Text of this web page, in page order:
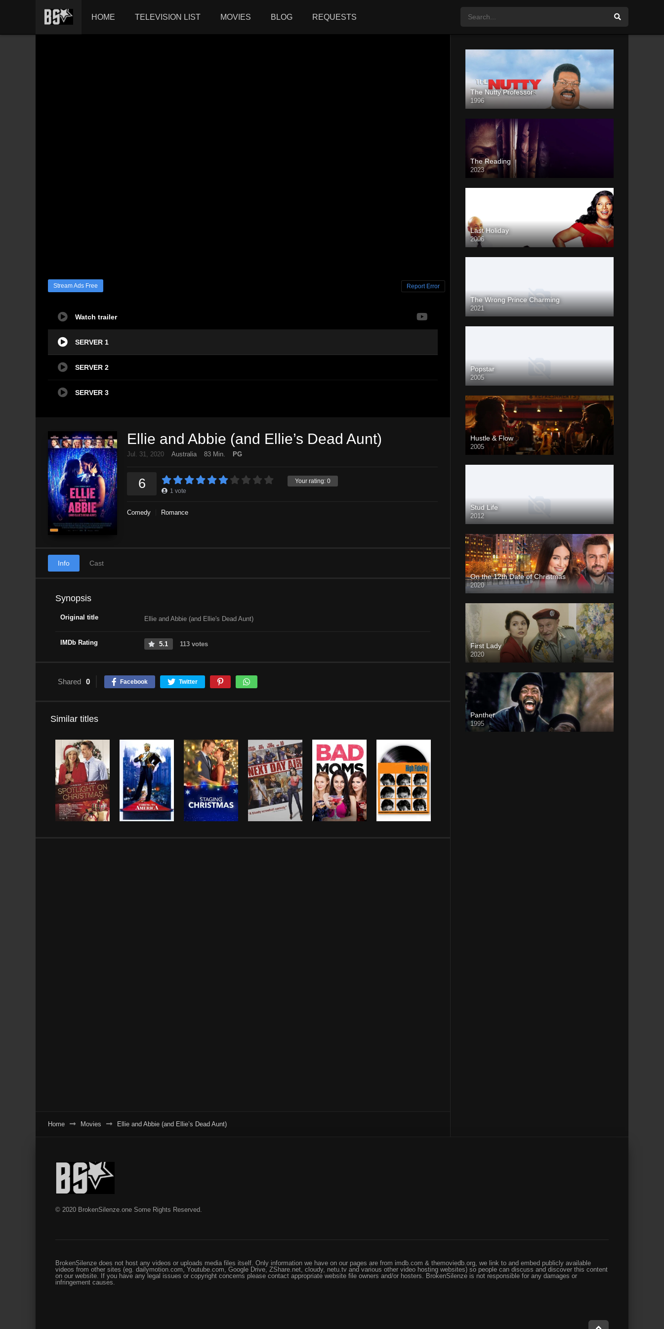
HOME TELEVISION LIST MOVIES BLOG REQUESTS
Stream Ads Free Report Error
Watch trailer
SERVER 1
SERVER 2
SERVER 3
Ellie and Abbie (and Ellie’s Dead Aunt)
Jul. 31, 2020 Australia 83 Min. PG
Your rating: 0
6 1 vote
Comedy Romance
Info Cast
Synopsis
Original title Ellie and Abbie (and Ellie's Dead Aunt)
IMDb Rating 5.1 113 votes
Shared 0 Facebook Twitter
Similar titles
Home Movies Ellie and Abbie (and Ellie’s Dead Aunt)
The Nutty Professor
1996
The Reading
2023
Last Holiday
2006
The Wrong Prince Charming
2021
Popstar
2005
Hustle & Flow
2005
Stud Life
2012
On the 12th Date of Christmas
2020
First Lady
2020
Panther
1995
© 2020 BrokenSilenze.one Some Rights Reserved.
BrokenSilenze does not host any videos or uploads media files itself. Only information we have on our pages are from imdb.com & themoviedb.org, we link to and embed publicly available
videos from other sites (eg. dailymotion.com, Youtube.com, Google Drive, ZShare.net, cloudy, netu.tv and various other video hosting websites) so people can discuss and discover this content
on our website. If you have any legal issues or copyright concerns please contact appropriate website file owners and/or hosters. BrokenSilenze is not responsible for any damages or
infringement causes.